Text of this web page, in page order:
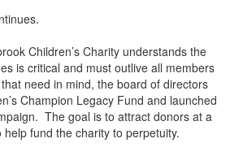
Children’s Charity understands the
is critical and must outlive all members
need in mind, the board of directors
Champion Legacy Fund and launched
The goal is to attract donors at a
fund the charity to perpetuity.